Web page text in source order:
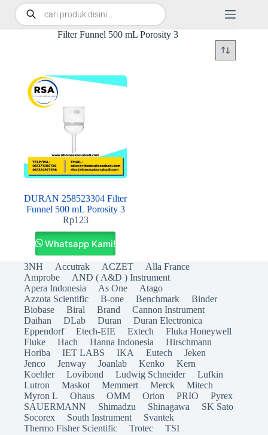
Filter Funnel 500 mL Porosity 3
DURAN 258523304 Filter
Funnel 500 mL Porosity 3
Rp123
Whatsapp Kami!
3NH Accutrak ACZET
Alla France
Amprobe
AND ( A&D ) Instrument
Apera Indonesia
As One
Atago
Azzota Scientific
B-one Benchmark
Binder
Biobase
Biral Brand
Cannon Instrument
Daihan
DLab Duran
Duran Electronica
Eppendorf
Etech-EIE Extech
Fluka Honeywell
Fluke
Hach Hanna Indonesia
Hirschmann
Horiba
IET LABS IKA Eutech
Jeken
Jenco
Jenway Joanlab Kenko
Kern
Koehler
Lovibond Ludwig Schneider
Lufkin
Lutron
Maskot Memmert Merck
Mitech
Myron L
Ohaus OMM Orion PRIO
Pyrex
SAUERMANN
Shimadzu Shinagawa
SK Sato
Socorex
South Instrument
Svantek
Thermo Fisher Scientific
Trotec
TSI